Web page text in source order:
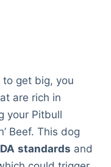
to get big, you
are rich in
your Pitbull
Beef. This dog
standards and